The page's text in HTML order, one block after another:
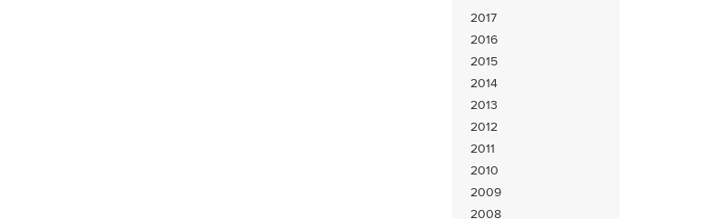
2017
2016
2015
2014
2013
2012
2011
2010
2009
2008